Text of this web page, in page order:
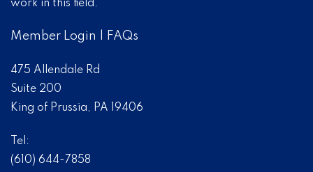
work in this field.
Member Login FAQs
475 Allendale Rd
Suite 200
King of Prussia, PA 19406
Tel:
(610) 644-7858